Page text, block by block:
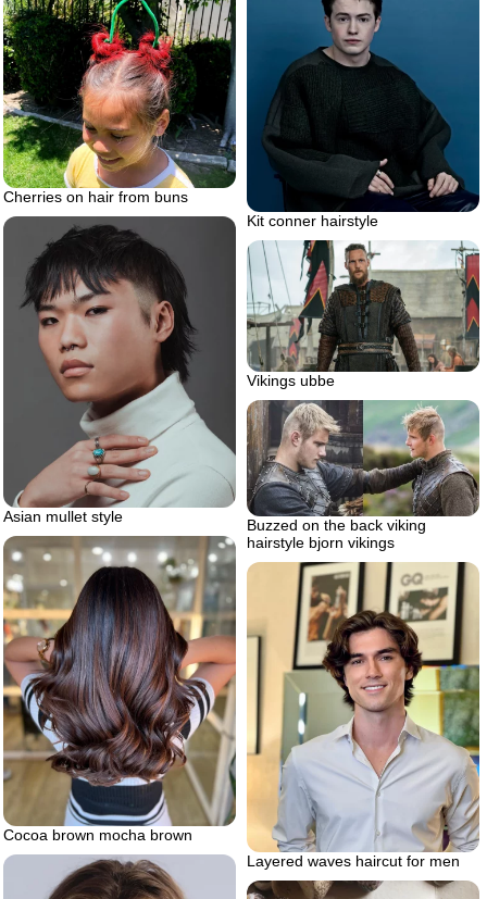
Cherries on hair from buns
Kit conner hairstyle
Asian mullet style
Vikings ubbe
Buzzed on the back viking
hairstyle bjorn vikings
Cocoa brown mocha brown
Layered waves haircut for men